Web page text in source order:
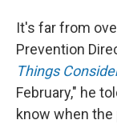
It's far from
Prevention
Things
February," he
know when the